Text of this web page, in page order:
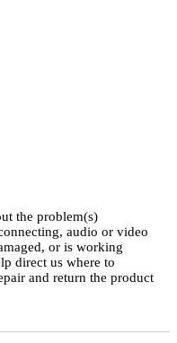
the problem(s)
audio or video
or is working
direct us where to
and return the product